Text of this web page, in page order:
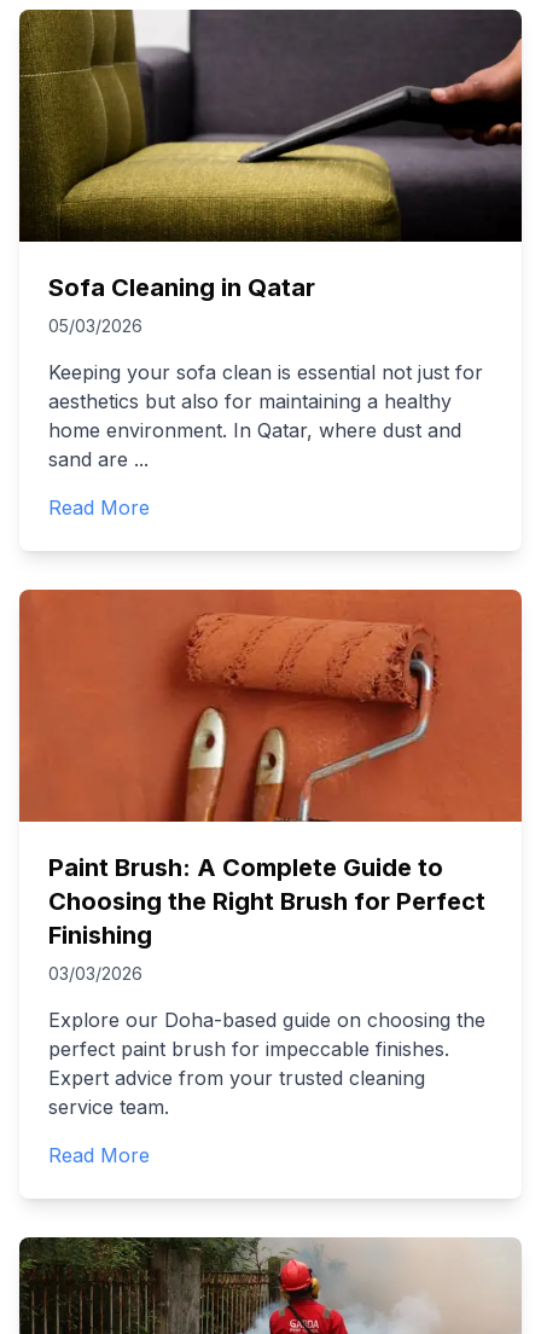
Sofa Cleaning in Qatar
05/03/2026
Keeping your sofa clean is essential not just for
aesthetics but also for maintaining a healthy
home environment. In Qatar, where dust and
sand are ...
Read More
Paint Brush: A Complete Guide to
Choosing the Right Brush for Perfect
Finishing
03/03/2026
Explore our Doha-based guide on choosing the
perfect paint brush for impeccable finishes.
Expert advice from your trusted cleaning
service team.
Read More